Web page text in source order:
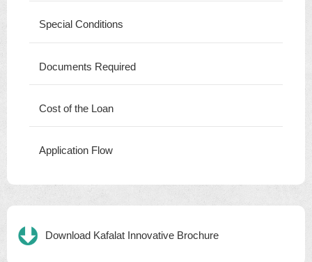
Special Conditions
Documents Required
Cost of the Loan
Application Flow
Download Kafalat Innovative Brochure